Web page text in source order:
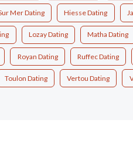
Mer Dating Hiesse Dating
Lozay Dating Matha Dating
Royan Dating Ruffec Dating
Toulon Dating Vertou Dating